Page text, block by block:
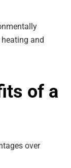
and
of a
over